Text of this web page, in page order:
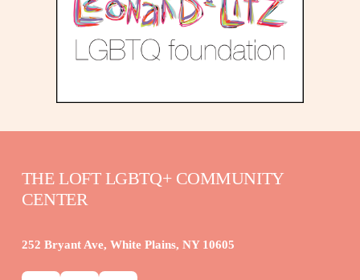
THE LOFT LGBTQ+ COMMUNITY
CENTER
252 Bryant Ave, White Plains, NY 10605